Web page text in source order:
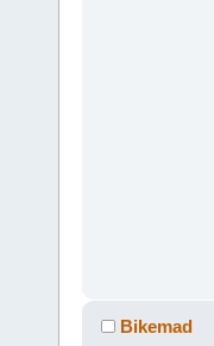
Bikemad